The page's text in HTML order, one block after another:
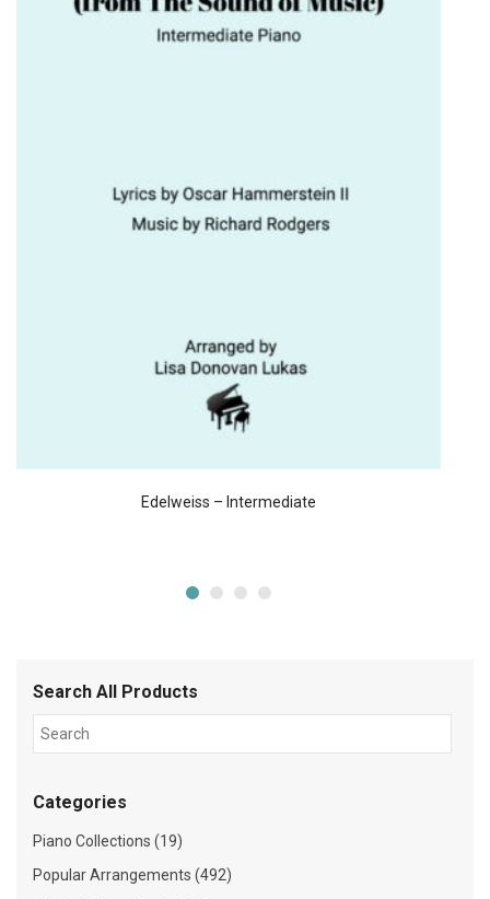
Edelweiss – Intermediate
Search All Products
Categories
Piano Collections (19)
Popular Arrangements (492)